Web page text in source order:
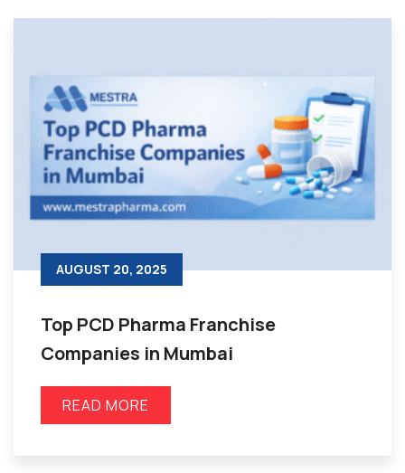
AUGUST 20, 2025
Top PCD Pharma Franchise
Companies in Mumbai
READ MORE